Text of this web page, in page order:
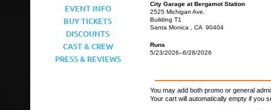
EVENT INFO
BUY TICKETS
DISCOUNTS
CAST & CREW
PRESS & REVIEWS
City Garage at Bergamot Station
2525 Michigan Ave.
Building T1
Santa Monica , CA 90404
Runs
5/23/2026–6/28/2026
You may add both promo or general
Your cart will automatically empty if you